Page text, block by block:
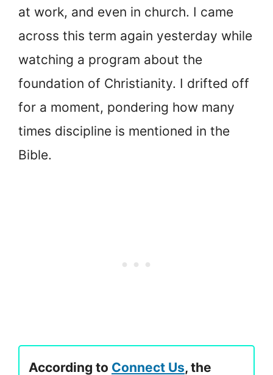
at work, and even in church. I came
across this term again yesterday while
watching a program about the
foundation of Christianity. I drifted off
for a moment, pondering how many
times discipline is mentioned in the
Bible.
According to Connect Us, the